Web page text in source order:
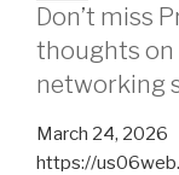
Don’t miss
thoughts on
networking
March 24, 2026
https://